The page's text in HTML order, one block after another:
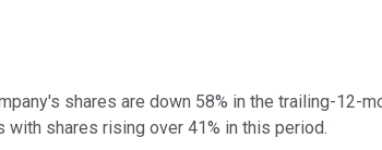
shares are down 58% in the trailing-12-
shares rising over 41% in this period.